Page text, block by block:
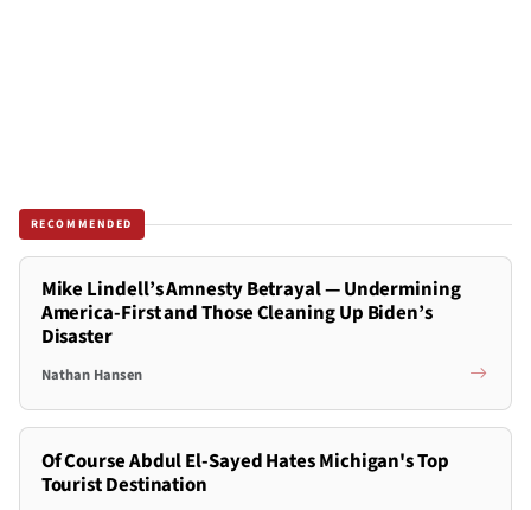
RECOMMENDED
Mike Lindell’s Amnesty Betrayal — Undermining
America-First and Those Cleaning Up Biden’s
Disaster
Nathan Hansen
Of Course Abdul El-Sayed Hates Michigan's Top
Tourist Destination